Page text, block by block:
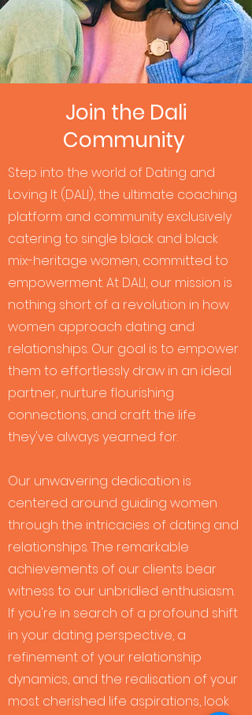
Join the Dali
Community
Step into the world of Dating and
Loving It (DALI), the ultimate coaching
platform and community exclusively
catering to single black and black
mix-heritage women, committed to
empowerment. At DALI, our mission is
nothing short of a revolution in how
women approach dating and
relationships. Our goal is to empower
them to effortlessly draw in an ideal
partner, nurture flourishing
connections, and craft the life
they've always yearned for.
Our unwavering dedication is
centered around guiding women
through the intricacies of dating and
relationships. The remarkable
achievements of our clients bear
witness to our unbridled enthusiasm.
If you're in search of a profound shift
in your dating perspective, a
refinement of your relationship
dynamics, and the realisation of your
most cherished life aspirations, look